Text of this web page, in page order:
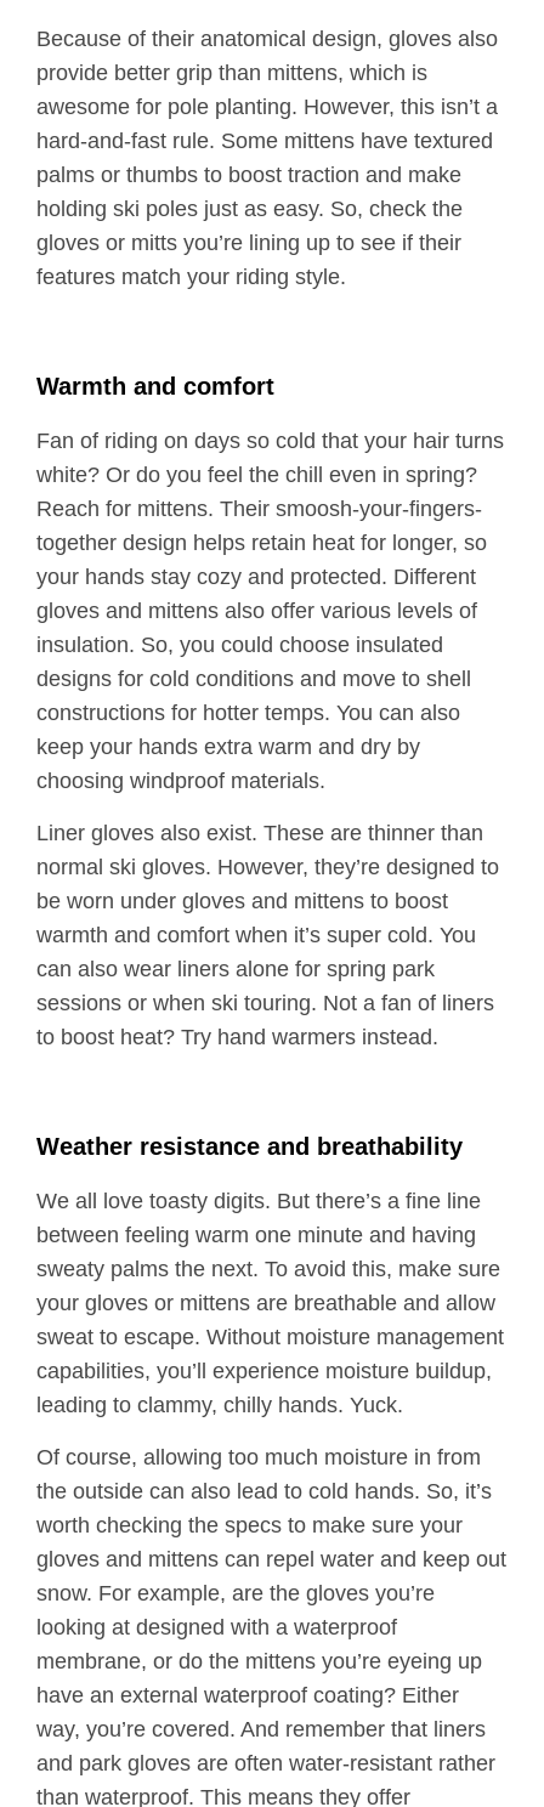
Because of their anatomical design, gloves also
provide better grip than mittens, which is
awesome for pole planting. However, this isn’t a
hard-and-fast rule. Some mittens have textured
palms or thumbs to boost traction and make
holding ski poles just as easy. So, check the
gloves or mitts you’re lining up to see if their
features match your riding style.
Warmth and comfort
Fan of riding on days so cold that your hair turns
white? Or do you feel the chill even in spring?
Reach for mittens. Their smoosh-your-fingers-
together design helps retain heat for longer, so
your hands stay cozy and protected. Different
gloves and mittens also offer various levels of
insulation. So, you could choose insulated
designs for cold conditions and move to shell
constructions for hotter temps. You can also
keep your hands extra warm and dry by
choosing windproof materials.
Liner gloves also exist. These are thinner than
normal ski gloves. However, they’re designed to
be worn under gloves and mittens to boost
warmth and comfort when it’s super cold. You
can also wear liners alone for spring park
sessions or when ski touring. Not a fan of liners
to boost heat? Try hand warmers instead.
Weather resistance and breathability
We all love toasty digits. But there’s a fine line
between feeling warm one minute and having
sweaty palms the next. To avoid this, make sure
your gloves or mittens are breathable and allow
sweat to escape. Without moisture management
capabilities, you’ll experience moisture buildup,
leading to clammy, chilly hands. Yuck.
Of course, allowing too much moisture in from
the outside can also lead to cold hands. So, it’s
worth checking the specs to make sure your
gloves and mittens can repel water and keep out
snow. For example, are the gloves you’re
looking at designed with a waterproof
membrane, or do the mittens you’re eyeing up
have an external waterproof coating? Either
way, you’re covered. And remember that liners
and park gloves are often water-resistant rather
than waterproof. This means they offer